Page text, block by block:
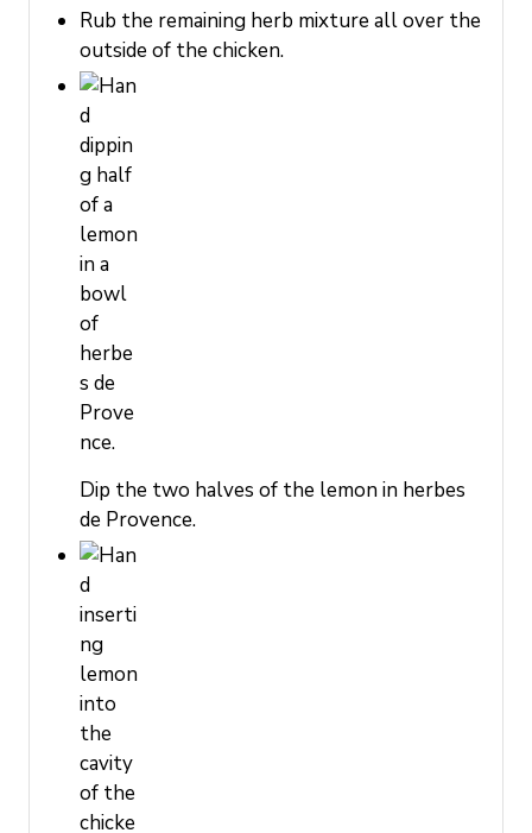
Rub the remaining herb mixture all over the
outside of the chicken.
Dip the two halves of the lemon in herbes
de Provence.